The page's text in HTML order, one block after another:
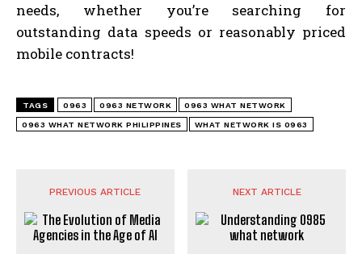
needs, whether you’re searching for
outstanding data speeds or reasonably priced
mobile contracts!
TAGS 0963 0963 NETWORK 0963 WHAT NETWORK
0963 WHAT NETWORK PHILIPPINES WHAT NETWORK IS 0963
PREVIOUS ARTICLE NEXT ARTICLE